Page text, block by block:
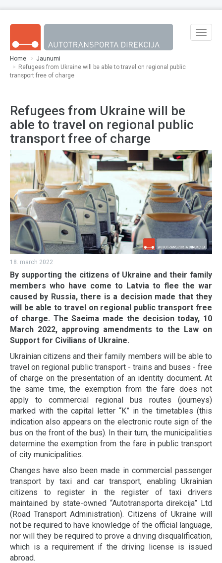
Toggle
Home
Jaunumi
Refugees from Ukraine will be able to travel on regional public
transport free of charge
Refugees from Ukraine will be
able to travel on regional public
transport free of charge
18. march 2022
By supporting the citizens of Ukraine and their family
members who have come to Latvia to flee the war
caused by Russia, there is a decision made that they
will be able to travel on regional public transport free
of charge. The Saeima made the decision today, 10
March 2022, approving amendments to the Law on
Support for Civilians of Ukraine.
Ukrainian citizens and their family members will be able to
travel on regional public transport - trains and buses - free
of charge on the presentation of an identity document. At
the same time, the exemption from the fare does not
apply to commercial regional bus routes (journeys)
marked with the capital letter “K” in the timetables (this
indication also appears on the electronic route sign of the
bus on the front of the bus). In their turn, the municipalities
determine the exemption from the fare in public transport
of city municipalities.
Changes have also been made in commercial passenger
transport by taxi and car transport, enabling Ukrainian
citizens to register in the register of taxi drivers
maintained by state-owned “Autotransporta direkcija” Ltd
(Road Transport Administration). Citizens of Ukraine will
not be required to have knowledge of the official language,
nor will they be required to prove a driving disqualification,
which is a requirement if the driving license is issued
abroad.